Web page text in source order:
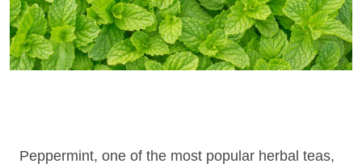
Peppermint, one of the most popular herbal teas,